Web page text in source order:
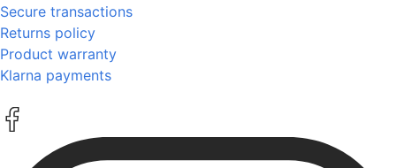
Secure transactions
Returns policy
Product warranty
Klarna payments